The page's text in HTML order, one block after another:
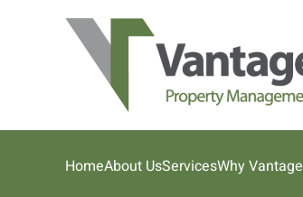
Skip to main content
HomeAbout UsServicesWhy Vantage